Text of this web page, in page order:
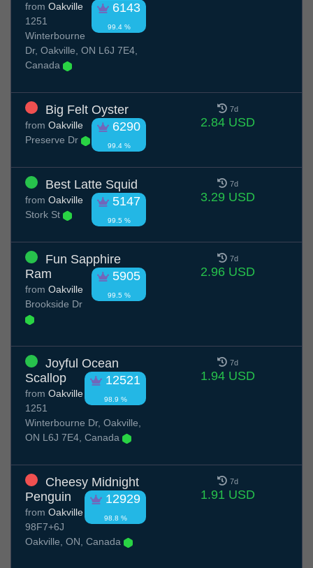
6143
99.4 %
from Oakville
1251
Winterbourne
Dr, Oakville, ON L6J 7E4,
Canada
Big Felt Oyster
6290
99.4 %
from Oakville
Preserve Dr
7d
2.84 USD
Best Latte Squid
5147
99.5 %
from Oakville
Stork St
7d
3.29 USD
Fun Sapphire
Ram
5905
99.5 %
from Oakville
Brookside Dr
7d
2.96 USD
Joyful Ocean
Scallop
12521
98.9 %
from Oakville
1251
Winterbourne Dr, Oakville,
ON L6J 7E4, Canada
7d
1.94 USD
Cheesy Midnight
Penguin
12929
98.8 %
from Oakville
98F7+6J
Oakville, ON, Canada
7d
1.91 USD